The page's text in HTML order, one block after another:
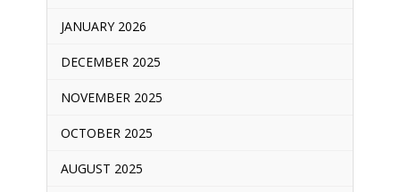
JANUARY 2026
DECEMBER 2025
NOVEMBER 2025
OCTOBER 2025
AUGUST 2025